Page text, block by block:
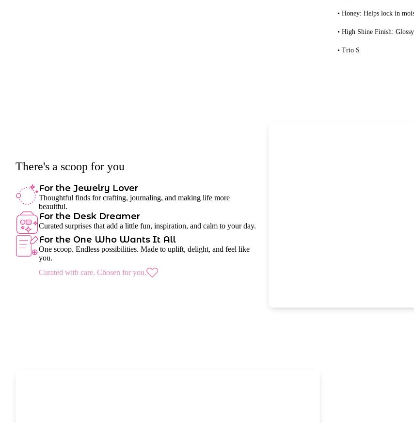
• Honey: Helps lock in
• High Shine Finish:
• Trio S
There's a scoop for you
For the Jewelry Lover
Thoughtful finds for crafting, journaling, and making life more
beauitful.
For the Desk Dreamer
Curated surprises that add a little fun, inspiration, and calm to your day.
For the One Who Wants It All
One scoop. Endless possibilities. Made to uplift, delight, and feel like
you.
Curated with care. Chosen for you.